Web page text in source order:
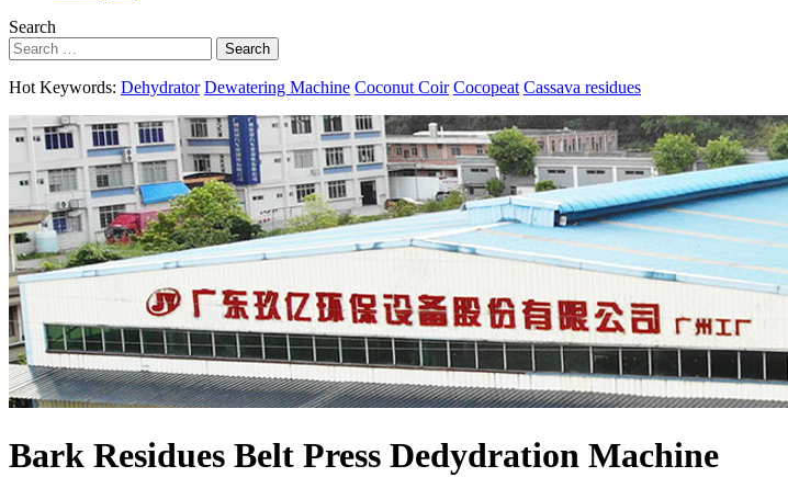
Search
Search
Hot Keywords: Dehydrator Dewatering Machine Coconut Coir Cocopeat Cassava residues
Bark Residues Belt Press Dedydration Machine